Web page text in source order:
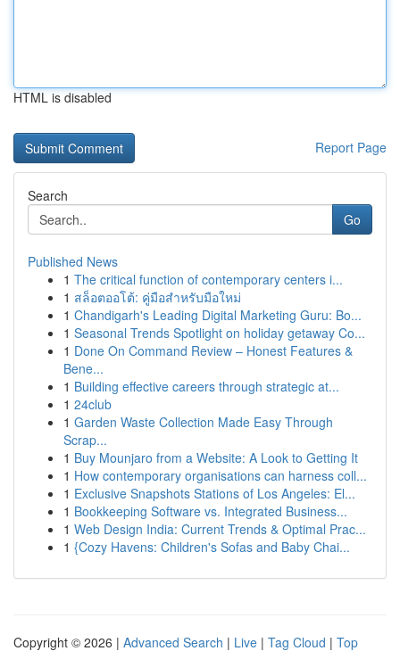
HTML is disabled
Report Page
Search
Go
Published News
1 The critical function of contemporary centers i...
1 สล็อตออโต้: คู่มือสำหรับมือใหม่
1 Chandigarh's Leading Digital Marketing Guru: Bo...
1 Seasonal Trends Spotlight on holiday getaway Co...
1 Done On Command Review – Honest Features &
Bene...
1 Building effective careers through strategic at...
1 24club
1 Garden Waste Collection Made Easy Through
Scrap...
1 Buy Mounjaro from a Website: A Look to Getting It
1 How contemporary organisations can harness coll...
1 Exclusive Snapshots Stations of Los Angeles: El...
1 Bookkeeping Software vs. Integrated Business...
1 Web Design India: Current Trends & Optimal Prac...
1 {Cozy Havens: Children's Sofas and Baby Chai...
Copyright © 2026 | Advanced Search | Live | Tag Cloud | Top